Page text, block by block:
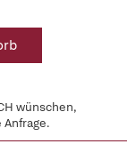
wünschen,